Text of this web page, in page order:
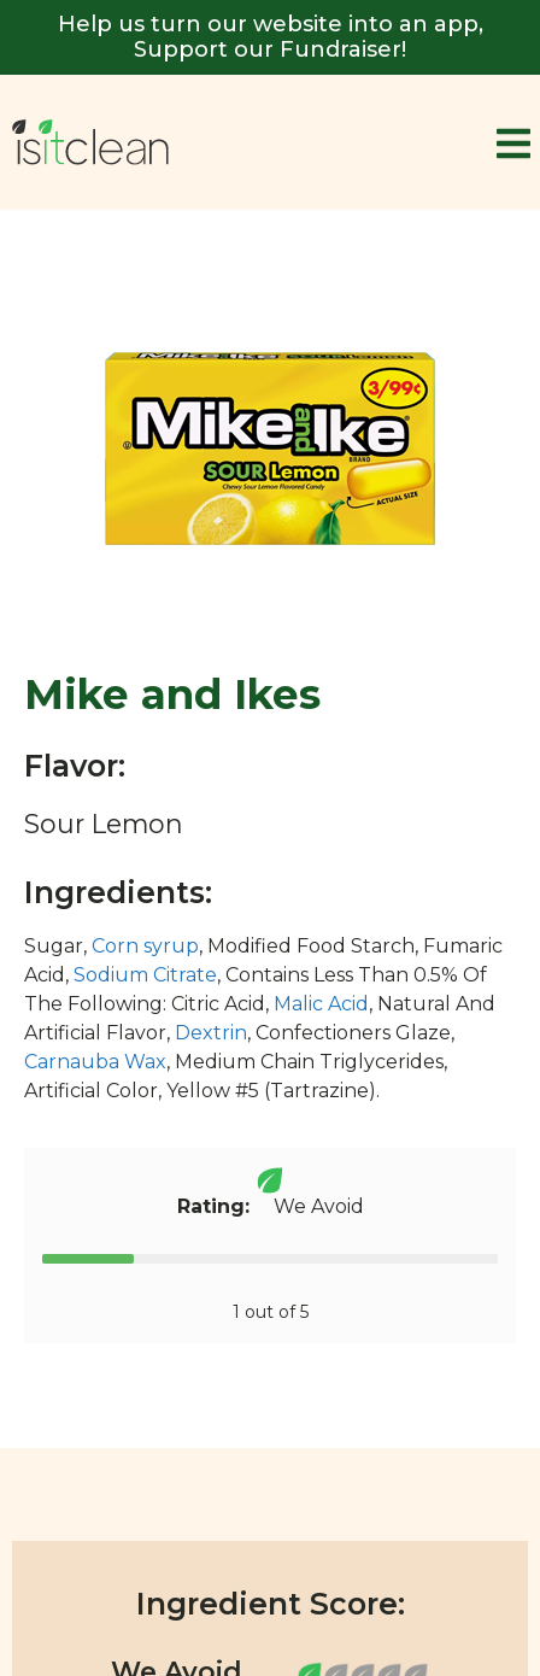
Help us turn our website into an app,
Support our Fundraiser!
Mike and Ikes
Flavor:
Sour Lemon
Ingredients:
Sugar, Corn syrup, Modified Food Starch, Fumaric
Acid, Sodium Citrate, Contains Less Than 0.5% Of
The Following: Citric Acid, Malic Acid , Natural And
Artificial Flavor, Dextrin, Confectioners Glaze,
Carnauba Wax, Medium Chain Triglycerides,
Artificial Color, Yellow #5 (Tartrazine).
Rating:We Avoid
1 out of 5
Ingredient Score: